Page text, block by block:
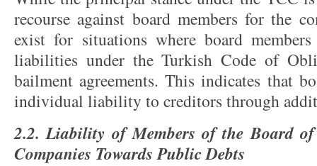
recourse against board members for the
exist for situations where board members
liabilities under the Turkish Code of
bailment agreements. This indicates that
individual liability to creditors through
2.2. Liability of Members of the Board
Companies Towards Public Debts